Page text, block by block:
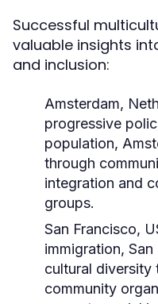
Successful
valuable insights
and inclusion:
Amsterdam,
progressive
population,
through
integration and
groups.
San Francisco,
immigration,
cultural diversity
community